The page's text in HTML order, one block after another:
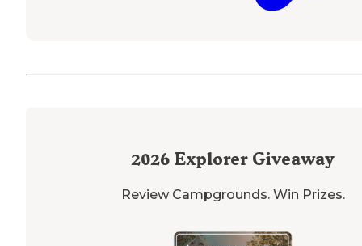
2026 Explorer Giveaway
Review Campgrounds. Win Prizes.